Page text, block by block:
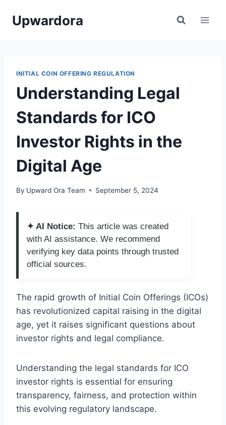
Upwardora
INITIAL COIN OFFERING REGULATION
Understanding Legal
Standards for ICO
Investor Rights in the
Digital Age
By Upward Ora Team September 5, 2024
✦ AI Notice: This article was created
with AI assistance. We recommend
verifying key data points through trusted
official sources.
The rapid growth of Initial Coin Offerings (ICOs)
has revolutionized capital raising in the digital
age, yet it raises significant questions about
investor rights and legal compliance.
Understanding the legal standards for ICO
investor rights is essential for ensuring
transparency, fairness, and protection within
this evolving regulatory landscape.